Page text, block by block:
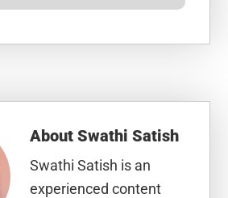
AboutSwathi Satish
Swathi Satish is an
experienced content